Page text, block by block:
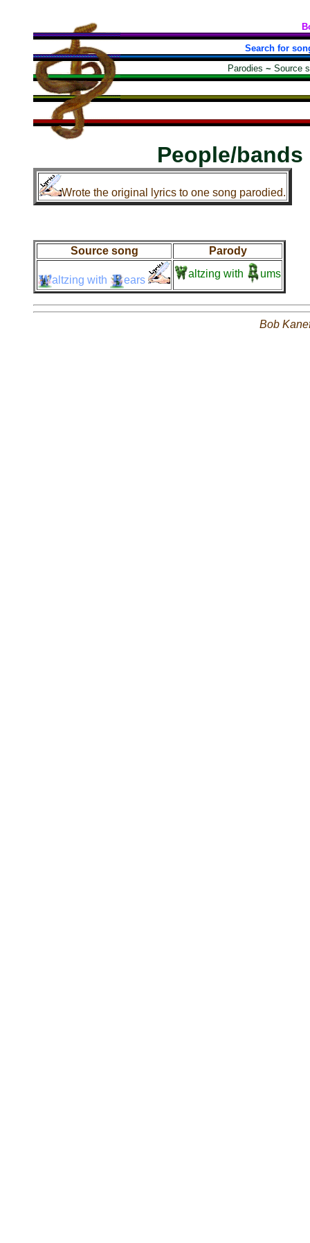
Search for
Parodies ~ Source
People/
Wrote the original lyrics to one song parodied.
Source song Parody
altzing with ears
altzing with ums
Bob